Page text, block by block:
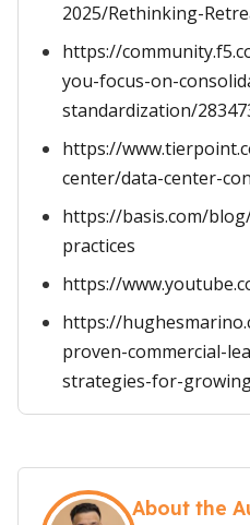
2025/Rethinking-
https://
you-focus-on-
standardization/
https://
center/data-center-
https://basis.com/
practices
https://
https://
proven-commercial-
strategies-for-
About the